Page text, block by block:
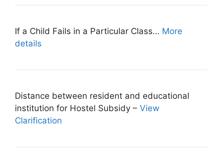
If a Child Fails in a Particular Class… More
details
Distance between resident and educational
institution for Hostel Subsidy – View
Clarification